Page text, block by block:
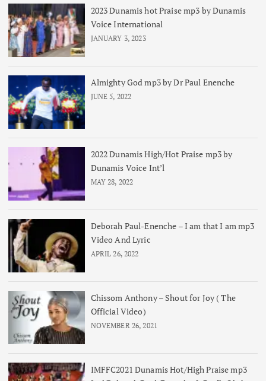
2023 Dunamis hot Praise mp3 by Dunamis
Voice International
JANUARY 3, 2023
Almighty God mp3 by Dr Paul Enenche
JUNE 5, 2022
2022 Dunamis High/Hot Praise mp3 by
Dunamis Voice Int’l
MAY 28, 2022
Deborah Paul-Enenche – I am that I am mp3
Video And Lyric
APRIL 26, 2022
Chissom Anthony – Shout for Joy ( The
Official Video)
NOVEMBER 26, 2021
IMFFC2021 Dunamis Hot/High Praise mp3